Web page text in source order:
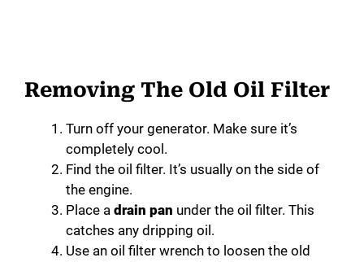
Removing The Old Oil Filter
Turn off your generator. Make sure it’s
completely cool.
Find the oil filter. It’s usually on the side of
the engine.
Place a drain pan under the oil filter. This
catches any dripping oil.
Use an oil filter wrench to loosen the old